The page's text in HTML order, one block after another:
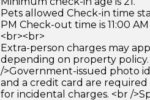
Pets allowed Check-in time
PM Check-out time is 11:00 AM
<br><br>
Extra-person charges may
depending on property
/>Government-issued photo
and a credit card are
for incidental charges. <br /